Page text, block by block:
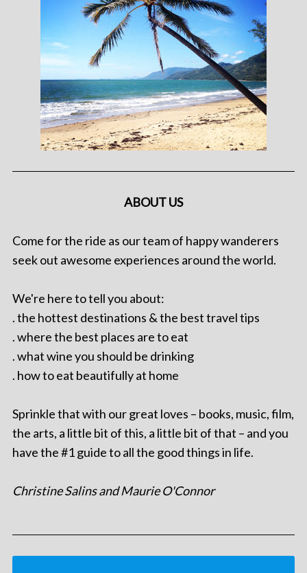
ABOUT US
Come for the ride as our team of happy wanderers
seek out awesome experiences around the world.
We're here to tell you about:
. the hottest destinations & the best travel tips
. where the best places are to eat
. what wine you should be drinking
. how to eat beautifully at home
Sprinkle that with our great loves – books, music, film,
the arts, a little bit of this, a little bit of that – and you
have the #1 guide to all the good things in life.
Christine Salins and Maurie O'Connor